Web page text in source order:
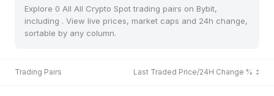
Explore 0 All All Crypto Spot trading pairs on Bybit,
including . View live prices, market caps and 24h change,
sortable by any column.
Trading Pairs Last Traded Price/24H Change %